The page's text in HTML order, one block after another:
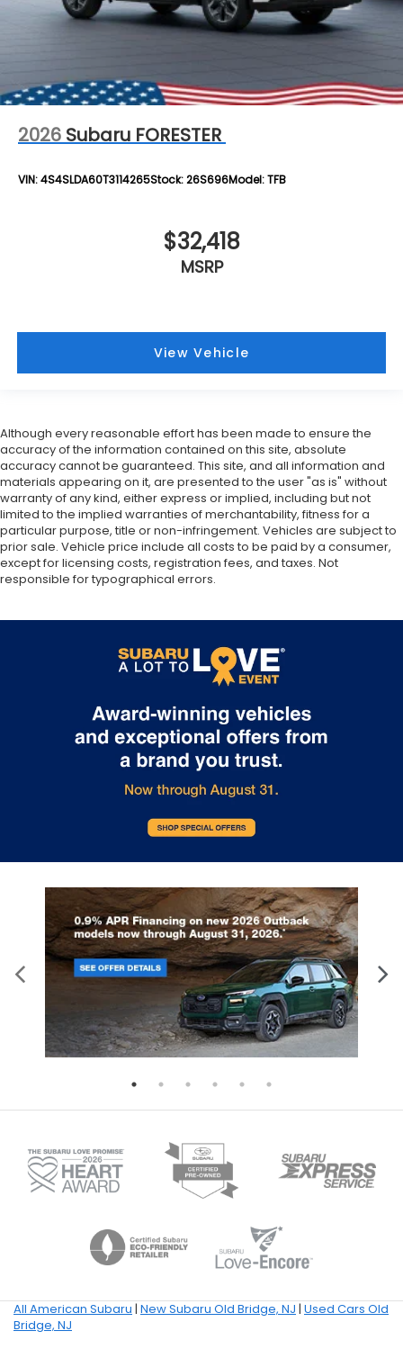
2026 Subaru FORESTER
VIN:4S4SLDA60T3114265Stock:26S696Model:TFB
$32,418
MSRP
View Vehicle
Although every reasonable effort has been made to ensure the
accuracy of the information contained on this site, absolute
accuracy cannot be guaranteed. This site, and all information and
materials appearing on it, are presented to the user "as is" without
warranty of any kind, either express or implied, including but not
limited to the implied warranties of merchantability, fitness for a
particular purpose, title or non-infringement. Vehicles are subject to
prior sale. Vehicle price include all costs to be paid by a consumer,
except for licensing costs, registration fees, and taxes. Not
responsible for typographical errors.
All American Subaru | New Subaru Old Bridge, NJ | Used Cars Old
Bridge, NJ